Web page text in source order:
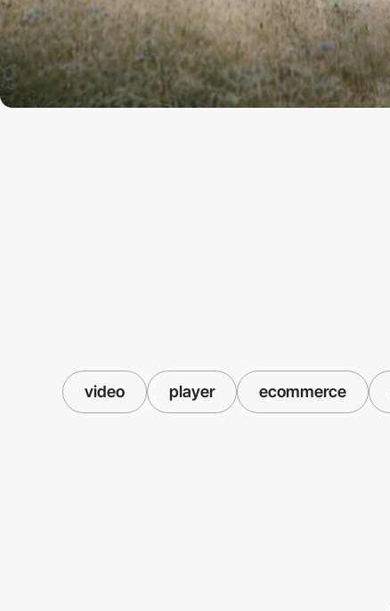
video player ecommerce